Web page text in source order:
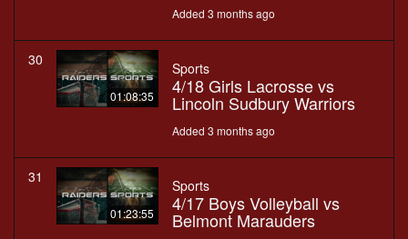
Added 3 months ago
30
01:08:35
Sports
4/18 Girls Lacrosse vs
Lincoln Sudbury Warriors
Added 3 months ago
31
01:23:55
Sports
4/17 Boys Volleyball vs
Belmont Marauders